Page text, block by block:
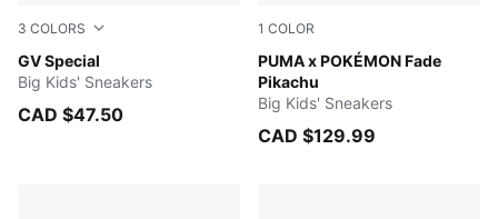
3 COLORS
GV Special
PUMA Black-PUMA Black
Big Kids' Sneakers
CAD $47.50
1 COLOR
PUMA x POKÉMON Fade
Pikachu
Energizing Yellow-PUMA
Big Kids' Sneakers
CAD $129.99